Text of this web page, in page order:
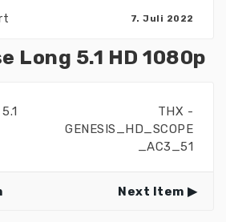
7. Juli 2022
Long 5.1 HD 1080p
THX -
GENESIS_HD_SCOPE
_AC3_51
Next Item